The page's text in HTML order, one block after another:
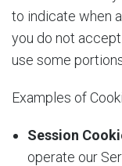
to indicate when
you do not
use some
Examples of
Session
operate our